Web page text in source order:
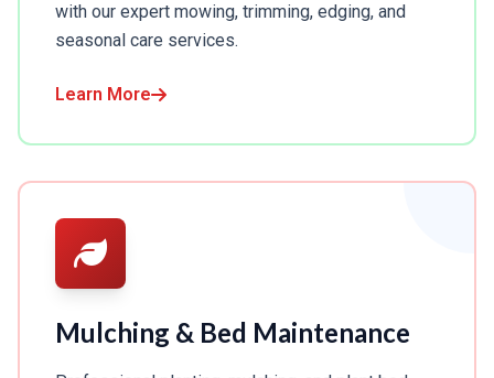
with our expert mowing, trimming, edging, and
seasonal care services.
Learn More
Mulching & Bed Maintenance